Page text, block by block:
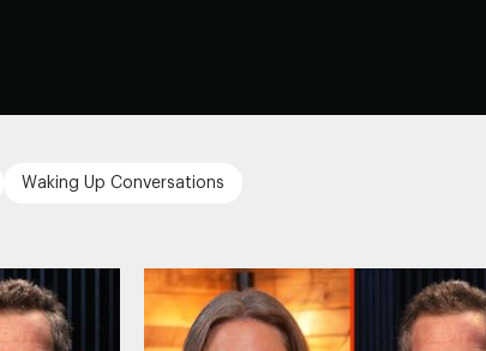
Waking Up Conversations